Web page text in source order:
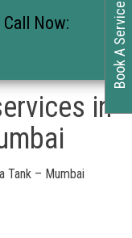
Now:
in
Tank – Mumbai
Book A Service